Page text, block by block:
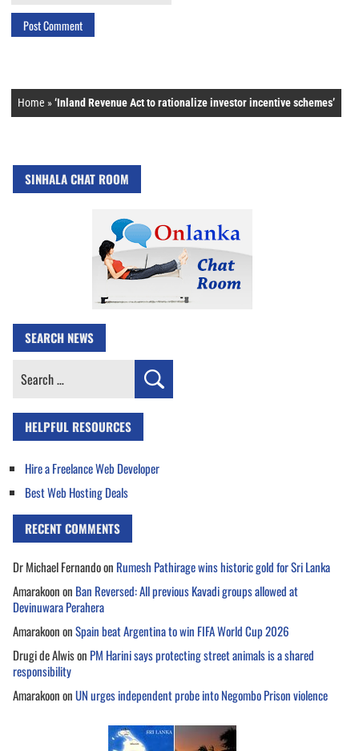
Home »‘Inland Revenue Act to rationalize investor incentive schemes’
SINHALA CHAT ROOM
SEARCH NEWS
Search
HELPFUL RESOURCES
Hire a Freelance Web Developer
Best Web Hosting Deals
RECENT COMMENTS
Dr Michael Fernandoon Rumesh Pathirage wins historic gold for Sri Lanka
Amarakoonon Ban Reversed: All previous Kavadi groups allowed at
Devinuwara Perahera
AmarakoononSpain beat Argentina to win FIFA World Cup 2026
Drugi de Alwison PM Harini says protecting street animals is a shared
responsibility
AmarakoononUN urges independent probe into Negombo Prison violence